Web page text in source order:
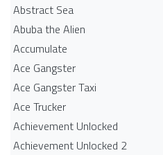
Abstract Sea
Abuba the Alien
Accumulate
Ace Gangster
Ace Gangster Taxi
Ace Trucker
Achievement Unlocked
Achievement Unlocked 2